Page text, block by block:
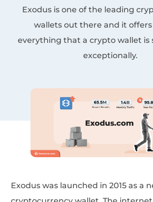
Exodus is one of the leading
wallets out there and it offers
everything that a crypto wallet is
exceptionally.
Exodus was launched in 2015 as a